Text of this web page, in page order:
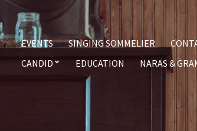
EVENTS SINGING SOMMELIER
CANDID
EDUCATION NARAS &